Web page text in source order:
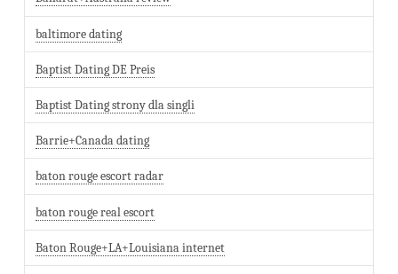
baltimore dating
Baptist Dating DE Preis
Baptist Dating strony dla singli
Barrie+Canada dating
baton rouge escort radar
baton rouge real escort
Baton Rouge+LA+Louisiana internet